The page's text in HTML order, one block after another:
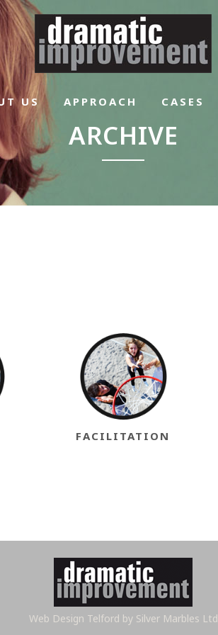
US APPROACH CASES
ARCHIVE
FACILITATION
Web Design Telford by Silver Marbles Ltd